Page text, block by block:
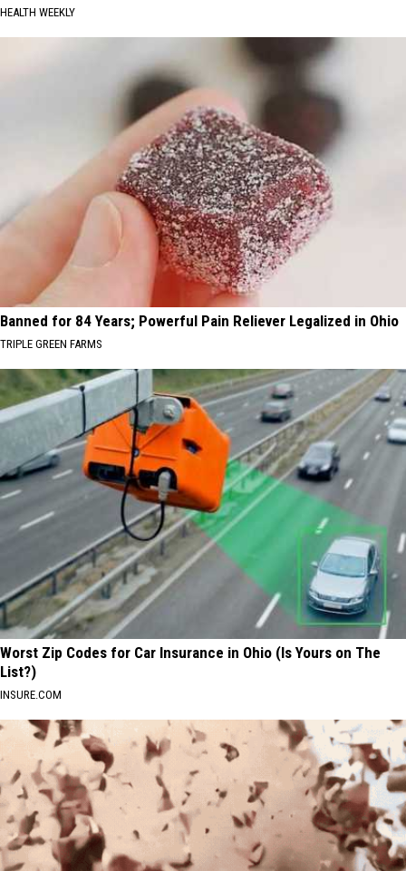
HEALTH WEEKLY
Banned for 84 Years; Powerful Pain Reliever Legalized in Ohio
TRIPLE GREEN FARMS
Worst Zip Codes for Car Insurance in Ohio (Is Yours on The
List?)
INSURE.COM